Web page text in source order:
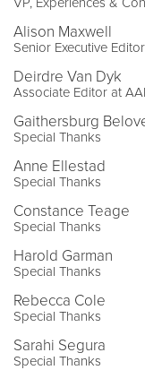
Alison Maxwell
Senior Executive
Deirdre Van Dyk
Associate Editor at
Gaithersburg
Special Thanks
Anne Ellestad
Special Thanks
Constance Teage
Special Thanks
Harold Garman
Special Thanks
Rebecca Cole
Special Thanks
Sarahi Segura
Special Thanks